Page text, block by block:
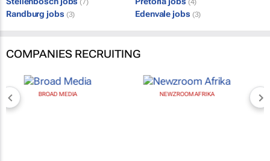
Randburg jobs (3) Edenvale jobs (3)
COMPANIES RECRUITING
BROAD MEDIA NEWZROOM AFRIKA